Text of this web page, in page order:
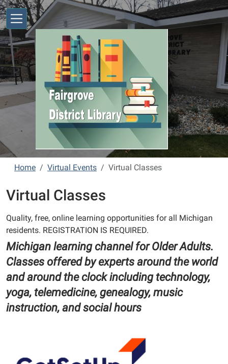
Skip to main content
Home Virtual Events Virtual Classes
Virtual Classes
Quality, free, online learning opportunities for all Michigan
residents. REGISTRATION IS REQUIRED.
Michigan learning channel for Older Adults.
Classes offered by experts around the world
and around the clock including technology,
yoga, telemedicine, genealogy, music
instruction, and social hours